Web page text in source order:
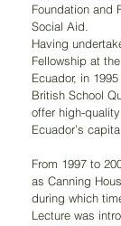
Foundation and
Social Aid.
Having
Fellowship at
Ecuador, in
British School
offer high-
Ecuador’s capital.
From 1997 to
as Canning
during which
Lecture was